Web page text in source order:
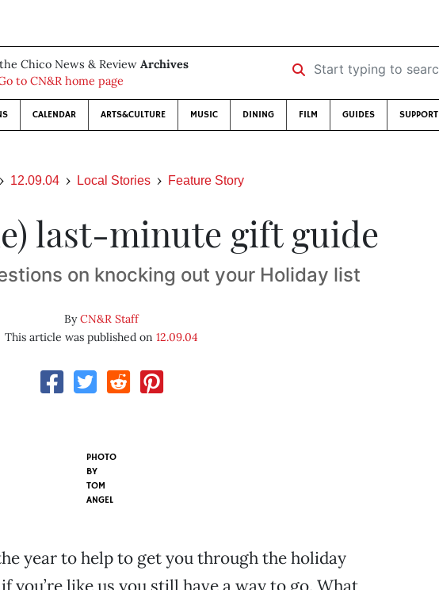
Chico News & Review Archives
to CN&R home page
Start typing to search …
CALENDAR ARTS&CULTURE MUSIC DINING FILM GUIDES SUPPORT
12.09.04 Local Stories Feature Story
last-minute gift guide
on knocking out your Holiday list
ByCN&R Staff
This article was published on 12.09.04
PHOTO
BY
TOM
ANGEL
year to help to get you through the holiday
you’re like us you still have a way to go. What